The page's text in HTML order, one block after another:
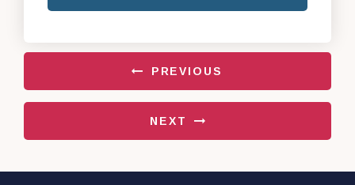
PREVIOUS
NEXT